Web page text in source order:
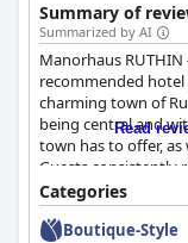
Summary of
Summarized by AI
Manorhaus
recommended
charming town of
being central and
town has to offer, as
Guests consistently
the rooms which are
there were some
or needing an
Read
Categories
Boutique-Style